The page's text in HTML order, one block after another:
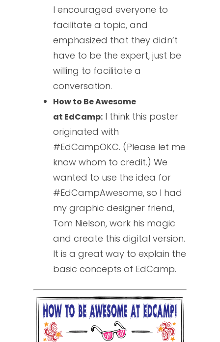
I encouraged everyone to
facilitate a topic, and
emphasized that they didn’t
have to be the expert, just be
willing to facilitate a
conversation.
How to Be Awesome
at EdCamp: I think this poster
originated with
#EdCampOKC. (Please let me
know whom to credit.) We
wanted to use the idea for
#EdCampAwesome, so I had
my graphic designer friend,
Tom Nielson, work his magic
and create this digital version.
It is a great way to explain the
basic concepts of EdCamp.